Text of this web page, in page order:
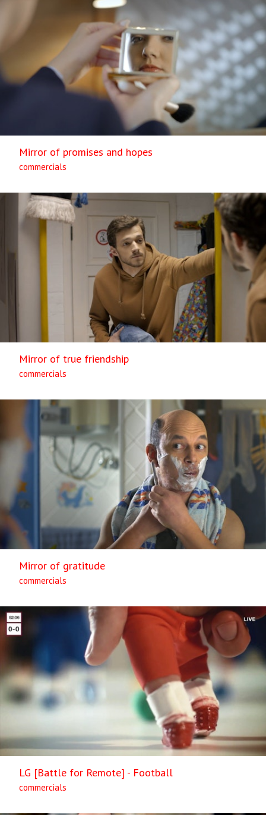
Mirror of promises and hopes
commercials
Mirror of true friendship
commercials
Mirror of gratitude
commercials
LG [Battle for Remote] - Football
commercials